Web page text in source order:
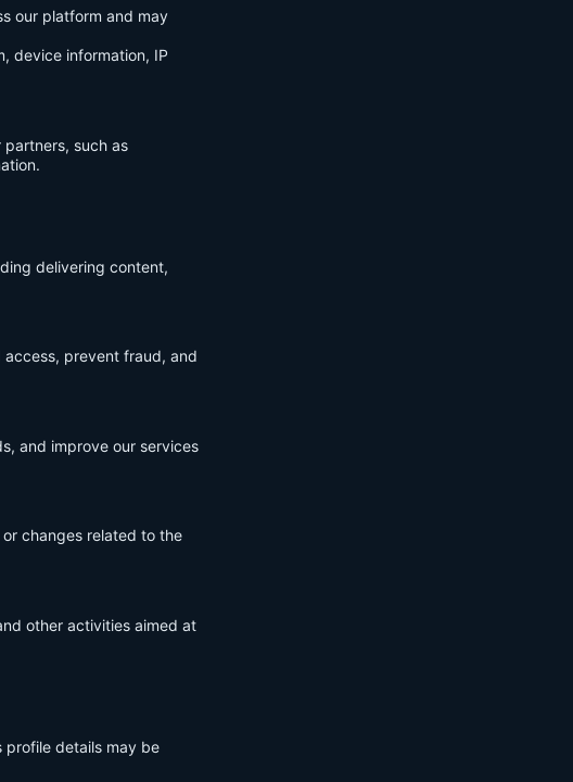
our platform and may
device information, IP
such as
delivering content,
prevent fraud, and
and improve our services
changes related to the
other activities aimed at
profile details may be